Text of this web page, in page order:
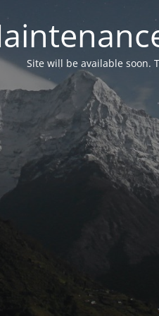
Site will be available soon.